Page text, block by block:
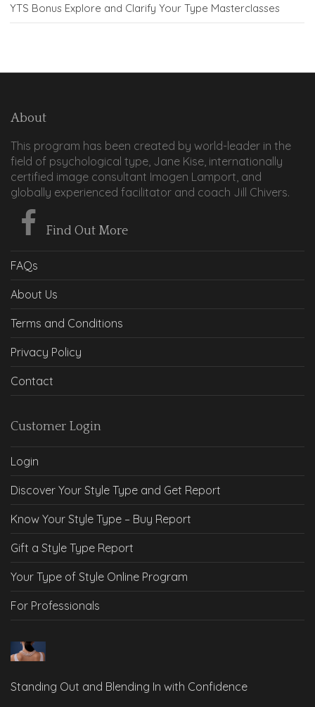
YTS Bonus Explore and Clarify Your Type Masterclasses
About
This program has been created by world-leader in the
field of psychological type, Jane Kise, internationally
certified image consultant Imogen Lamport, and
globally experienced facilitator and coach Jill Chivers.
Find Out More
FAQs
About Us
Terms and Conditions
Privacy Policy
Contact
Customer Login
Login
Discover Your Style Type and Get Report
Know Your Style Type – Buy Report
Gift a Style Type Report
Your Type of Style Online Program
For Professionals
Standing Out and Blending In with Confidence